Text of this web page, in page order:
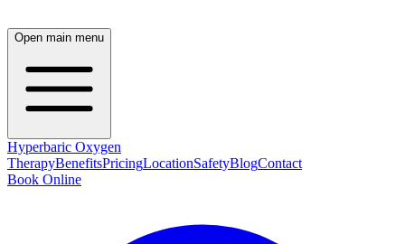
Open main menu
Hyperbaric Oxygen
TherapyBenefitsPricingLocationSafetyBlogContact
Book Online